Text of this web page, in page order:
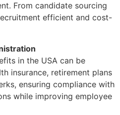
From candidate sourcing
efficient and cost-
in the USA can be
insurance, retirement plans
ensuring compliance with
while improving employee